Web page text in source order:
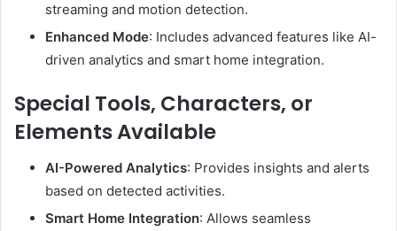
streaming and motion detection.
Enhanced Mode: Includes advanced features like AI-
driven analytics and smart home integration.
Special Tools, Characters, or
Elements Available
AI-Powered Analytics: Provides insights and alerts
based on detected activities.
Smart Home Integration: Allows seamless